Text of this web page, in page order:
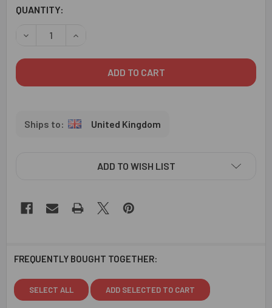
CURRENT
QUANTITY:
DECREASE QUANTITY OF MODERN DESIGNER LUMBA
INCREASE QUANTITY OF MODERN DESIGNER
United Kingdom
ADD TO WISH LIST
FREQUENTLY BOUGHT TOGETHER:
SELECT ALL ADD SELECTED TO CART